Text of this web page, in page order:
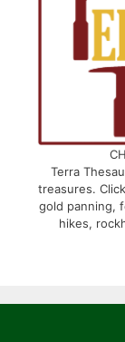
Terra
treasures.
gold panning,
hikes,